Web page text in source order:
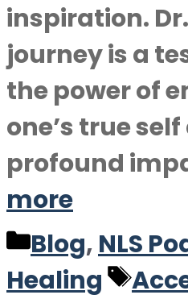
inspiration. Dr.
journey is a
the power of
one’s true
profound
more
Categories
Blog, NLS
Healing